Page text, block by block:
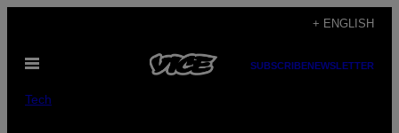
content
+ ENGLISH
Open
SUBSCRIBENEWSLETTER
Tech